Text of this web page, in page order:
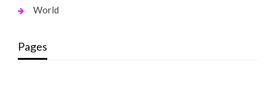
World
Pages